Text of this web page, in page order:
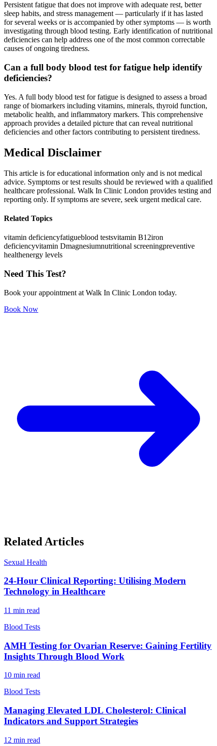
Persistent fatigue that does not improve with adequate rest, better
sleep habits, and stress management — particularly if it has lasted
for several weeks or is accompanied by other symptoms — is worth
investigating through blood testing. Early identification of nutritional
deficiencies can help address one of the most common correctable
causes of ongoing tiredness.
Can a full body blood test for fatigue help identify
deficiencies?
Yes. A full body blood test for fatigue is designed to assess a broad
range of biomarkers including vitamins, minerals, thyroid function,
metabolic health, and inflammatory markers. This comprehensive
approach provides a detailed picture that can reveal nutritional
deficiencies and other factors contributing to persistent tiredness.
Medical Disclaimer
This article is for educational information only and is not medical
advice. Symptoms or test results should be reviewed with a qualified
healthcare professional. Walk In Clinic London provides testing and
reporting only. If symptoms are severe, seek urgent medical care.
Related Topics
vitamin deficiencyfatigueblood testsvitamin B12iron
deficiencyvitamin Dmagnesiumnutritional screeningpreventive
healthenergy levels
Need This Test?
Book your appointment at Walk In Clinic London today.
Book Now
Related Articles
Sexual Health
24-Hour Clinical Reporting: Utilising Modern
Technology in Healthcare
11 min read
Blood Tests
AMH Testing for Ovarian Reserve: Gaining Fertility
Insights Through Blood Work
10 min read
Blood Tests
Managing Elevated LDL Cholesterol: Clinical
Indicators and Support Strategies
12 min read